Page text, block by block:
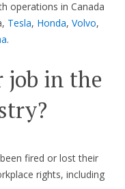
operations in Canada
Tesla, Honda, Volvo,
.
job in the
fired or lost their
rights, including